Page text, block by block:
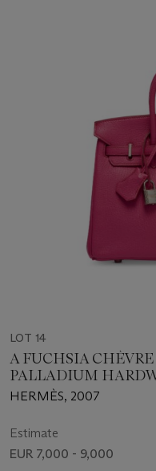
LOT 14
A FUCHSIA
PALLADIUM
HERMÈS, 2007
Estimate
EUR 7,000 - 9,000